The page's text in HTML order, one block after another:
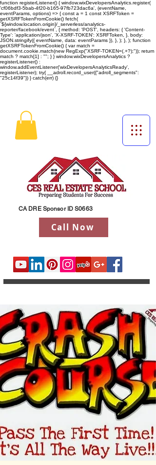
function registerListener() { window.wixDevelopersAnalytics.register(
'cf06bdf3-5bab-4f20-b165-97fb723dac6a', (eventName,
eventParams, options) => { const a = 1 const XSRFToken =
getXSRFTokenFromCookie() fetch(
`${window.location.origin}/_serverless/analytics-
reporter/facebook/event`, { method: 'POST', headers: { 'Content-
Type': 'application/json', 'X-XSRF-TOKEN': XSRFToken, }, body:
JSON.stringify({ eventName, data: eventParams }), }, ); }, ); function
getXSRFTokenFromCookie() { var match =
document.cookie.match(new RegExp("XSRF-TOKEN=(.+?);")); return
match ? match[1] : ""; } } window.wixDevelopersAnalytics ?
registerListener() :
window.addEventListener('wixDevelopersAnalyticsReady',
registerListener); try{ __adroll.record_user({"adroll_segments":
"25c14f39"}) } catch(err) {}
Call Now
CA DRE Sponsor ID S0663